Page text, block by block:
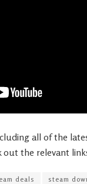
all of the
out the relevant
deals steam